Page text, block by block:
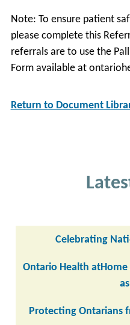
Note: To ensure patient
please complete this
referrals are to use the
Form available at
Return to Document
Celebrating
Ontario Health
Protecting Ontarians